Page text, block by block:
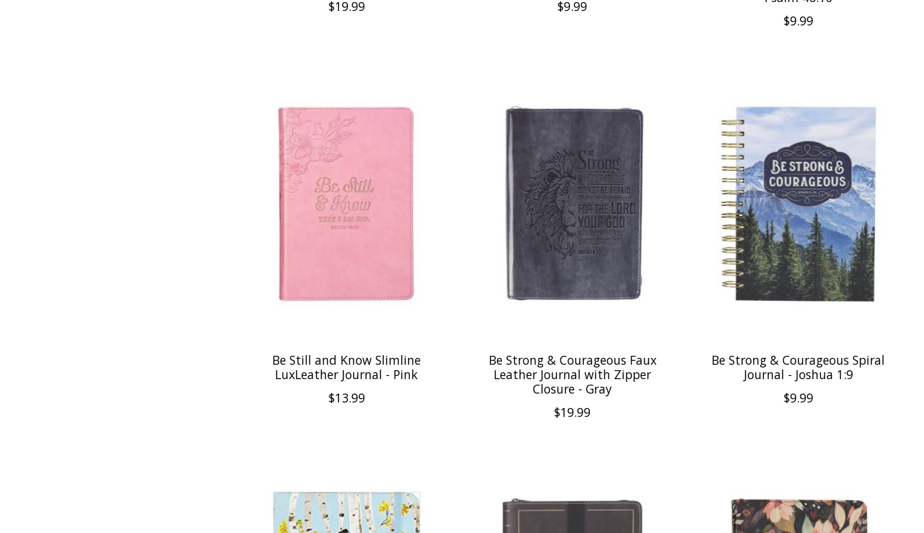
$19.99
$9.99
$9.99
Be Still and Know Slimline
LuxLeather Journal - Pink
$13.99
Be Strong & Courageous Faux
Leather Journal with Zipper
Closure - Gray
$19.99
Be Strong & Courageous Spiral
Journal - Joshua 1:9
$9.99